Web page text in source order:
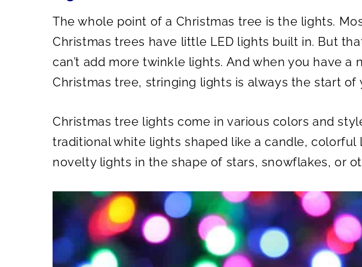
The whole point of a Christmas tree is the lights.
Christmas trees have little LED lights built in. But
can’t add more twinkle lights. And when you have a
Christmas tree, stringing lights is always the start of
Christmas tree lights come in various colors and
traditional white lights shaped like a candle, colorful
novelty lights in the shape of stars, snowflakes, or